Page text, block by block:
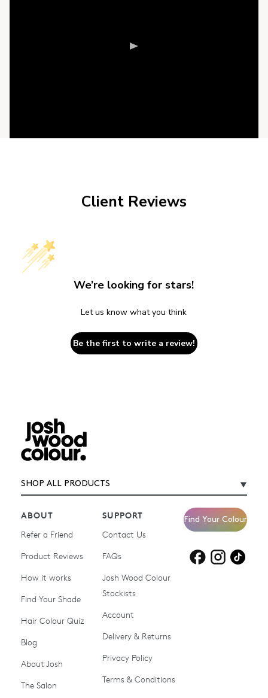
Client Reviews
We’re looking for stars!
Let us know what you think
Be the first to write a review!
SHOP ALL PRODUCTS
Products for
Products for
Products for
grey hair
Shop All
Promotions & Discount
Colour
Conditioners
Gifts & Gift Cards
ABOUT
Refer a Friend
Product Reviews
How it works
Find Your Shade
Hair Colour Quiz
Blog
About Josh
The Salon
SUPPORT
Contact Us
FAQs
Josh Wood Colour
Stockists
Account
Delivery & Returns
Privacy Policy
Terms & Conditions
Find Your Colour